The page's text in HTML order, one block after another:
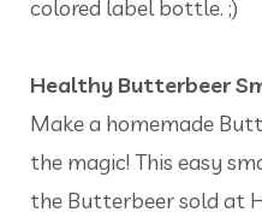
colored label bottle. ;)
Healthy Butterbeer
Make a homemade
the magic! This easy
the Butterbeer sold at